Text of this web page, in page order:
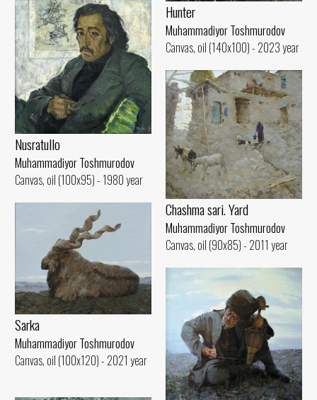
Hunter
Muhammadiyor Toshmurodov
Canvas, oil (140x100) - 2023 year
Nusratullo
Muhammadiyor Toshmurodov
Canvas, oil (100x95) - 1980 year
Chashma sari. Yard
Muhammadiyor Toshmurodov
Canvas, oil (90x85) - 2011 year
Sarka
Muhammadiyor Toshmurodov
Canvas, oil (100x120) - 2021 year